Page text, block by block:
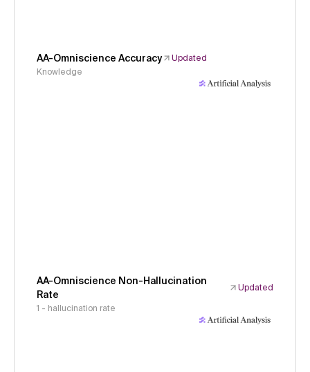
AA-Omniscience Accuracy
Updated
Knowledge
AA-Omniscience Non-Hallucination
Rate
Updated
1 - hallucination rate